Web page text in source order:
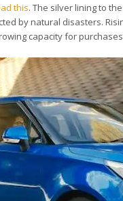
this. The silver lining to
by natural disasters.
capacity for purchases